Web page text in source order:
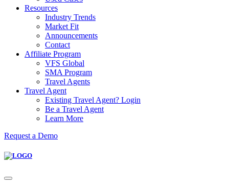
Resources
Industry Trends
Market Fit
Announcements
Contact
Affiliate Program
VFS Global
SMA Program
Travel Agents
Travel Agent
Existing Travel Agent? Login
Be a Travel Agent
Learn More
Request a Demo